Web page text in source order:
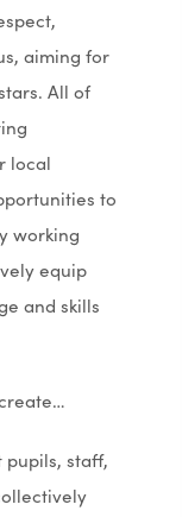
aiming for
All of
local
to
working
equip
and skills
pupils, staff,